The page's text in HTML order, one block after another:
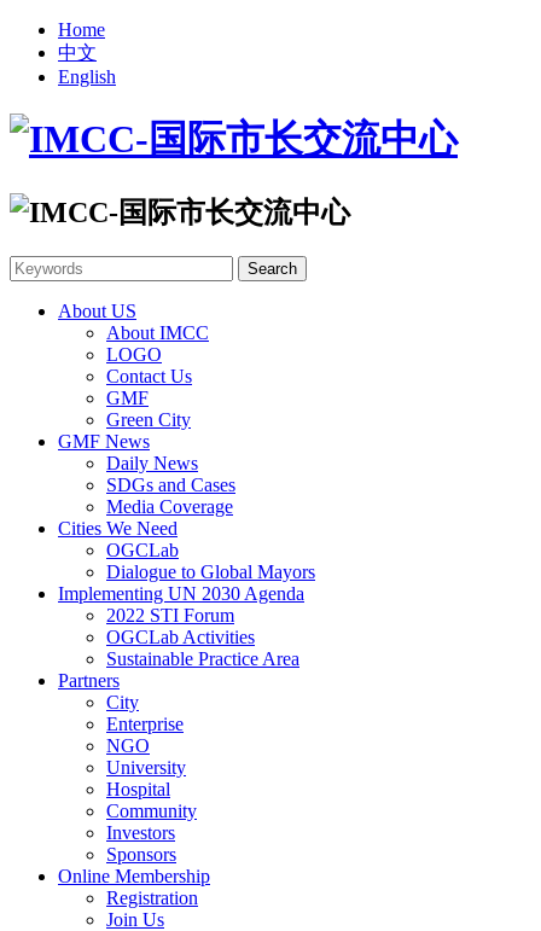
Home
中文
English
About US
About IMCC
LOGO
Contact Us
GMF
Green City
GMF News
Daily News
SDGs and Cases
Media Coverage
Cities We Need
OGCLab
Dialogue to Global Mayors
Implementing UN 2030 Agenda
2022 STI Forum
OGCLab Activities
Sustainable Practice Area
Partners
City
Enterprise
NGO
University
Hospital
Community
Investors
Sponsors
Online Membership
Registration
Join Us